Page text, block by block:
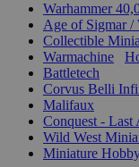
Warhammer
Age of Sigmar /
Collectible
Warmachine
Battletech
Corvus Belli
Malifaux
Conquest -
Wild West
Miniature